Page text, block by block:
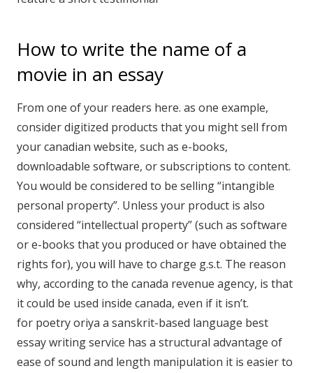
How to write the name of a
movie in an essay
From one of your readers here. as one example,
consider digitized products that you might sell from
your canadian website, such as e-books,
downloadable software, or subscriptions to content.
You would be considered to be selling “intangible
personal property”. Unless your product is also
considered “intellectual property” (such as software
or e-books that you produced or have obtained the
rights for), you will have to charge g.s.t. The reason
why, according to the canada revenue agency, is that
it could be used inside canada, even if it isn’t.
for poetry oriya a sanskrit-based language best
essay writing service has a structural advantage of
ease of sound and length manipulation it is easier to